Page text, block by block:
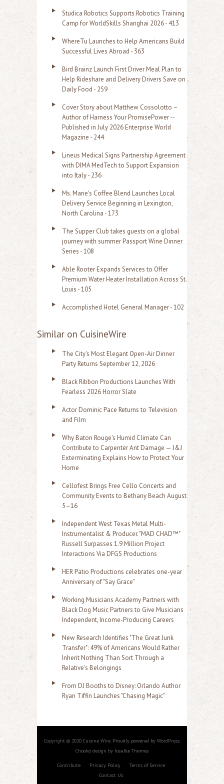
Studica Robotics Supports Robotics Training
Camp for WorldSkills Shanghai 2026 - 413
WhereTu Launches to Help Americans Build
Successful Lives Abroad - 363
Bird Brainz Launch First Driver Meal Plan to
Help Rideshare and Delivery Drivers Save on
Daily Food - 259
Cover Story about Matthew Cossolotto –
Author of Harness Your PromisePower --
Published in July 2026 Enterprise World
Magazine - 244
Lineus Medical Signs Partnership Agreement
with DIMA MedTech to Support Expansion
into Italy - 236
Ms. Marie's Coffee Blend Launches Local
Delivery Service Beginning in Lexington,
North Carolina - 173
The Supper Club takes guests on a global
journey with summer Passport Wine Dinner
Series - 108
Able Rooter Expands Services to Offer
Premium Water Heater Installation Across St.
Louis - 105
Accomplished Hotel General Manager - 102
Similar on CuisineWire
The City's Most Elegant Open-Air Dinner
Party Returns September 12, 2026
Black Ribbon Productions Launches With
Fearless 2026 Horror Slate
Actor Dominic Pace Returns to Television
and Film
Why Baton Rouge's Humid Climate Can
Contribute to Carpenter Ant Damage — J&J
Exterminating Explains How to Protect Your
Home
Cellofest Brings Free Cello Concerts and
Community Events to Bethany Beach August
5–16
Independent West Texas Metal Multi-
Instrumentalist & Producer. "MAD CHAD™"
Russell Surpasses 1.9 Million Project
Interactions Via DFGS Productions
HER Patio Productions celebrates one-year
Anniversary of "Say Grace"
Working Musicians Academy Partners with
Black Dog Music Partners to Give Musicians
Independent, Income-Producing Careers
New Research Identifies "The Great Junk
Transfer": 49% of Americans Would Rather
Inherit Nothing Than Sort Through a
Relative's Belongings
From DJ Booths to Disney: Orlando Author
Ryan Tiffin Launches "Chasing Magic"
Copyright © 2020 Cuisine Wire. Proudly powered by WordPress.
Chooko design by Iceable Themes
Contribute Privacy Policy
Terms of Service
Contact Us